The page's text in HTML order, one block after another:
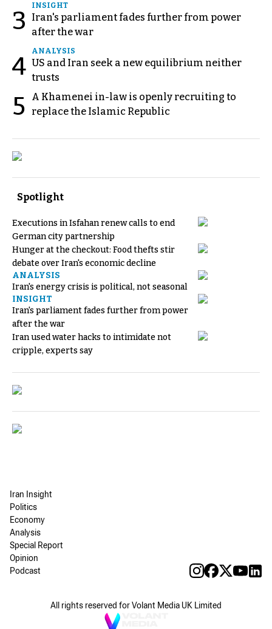
3
INSIGHT
Iran's parliament fades further from power
after the war
4
ANALYSIS
US and Iran seek a new equilibrium neither
trusts
5
A Khamenei in-law is openly recruiting to
replace the Islamic Republic
Spotlight
Executions in Isfahan renew calls to end
German city partnership
Hunger at the checkout: Food thefts stir
debate over Iran's economic decline
ANALYSIS
Iran's energy crisis is political, not seasonal
INSIGHT
Iran's parliament fades further from power
after the war
Iran used water hacks to intimidate not
cripple, experts say
Iran Insight
Politics
Economy
Analysis
Special Report
Opinion
Podcast
All rights reserved for Volant Media UK Limited